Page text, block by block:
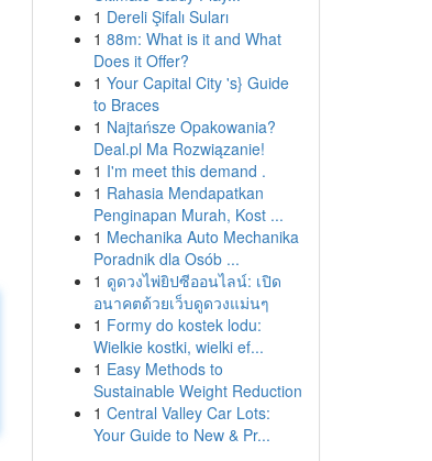
1 Dereli Şifalı Suları
1 88m: What is it and What
Does it Offer?
1 Your Capital City 's} Guide
to Braces
1 Najtańsze Opakowania?
Deal.pl Ma Rozwiązanie!
1 I'm meet this demand .
1 Rahasia Mendapatkan
Penginapan Murah, Kost ...
1 Mechanika Auto Mechanika
Poradnik dla Osób ...
1 ดูดวงไพ่ยิปซีออนไลน์: เปิด
อนาคตด้วยเว็บดูดวงแม่นๆ
1 Formy do kostek lodu:
Wielkie kostki, wielki ef...
1 Easy Methods to
Sustainable Weight Reduction
1 Central Valley Car Lots:
Your Guide to New & Pr...